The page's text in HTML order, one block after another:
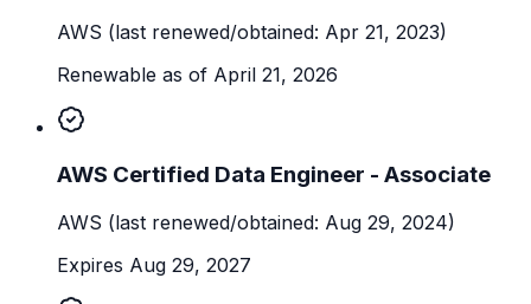
AWS (last renewed/obtained: Apr 21, 2023)
Renewable as of April 21, 2026
AWS Certified Data Engineer - Associate
AWS (last renewed/obtained: Aug 29, 2024)
Expires Aug 29, 2027